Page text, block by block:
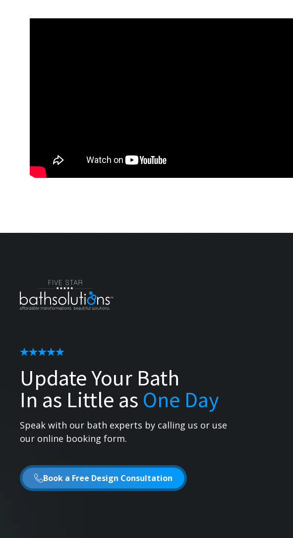
Update Your Bath
In as Little as One Day
Speak with our bath experts by calling us or use
our online booking form.
Book a Free Design Consultation